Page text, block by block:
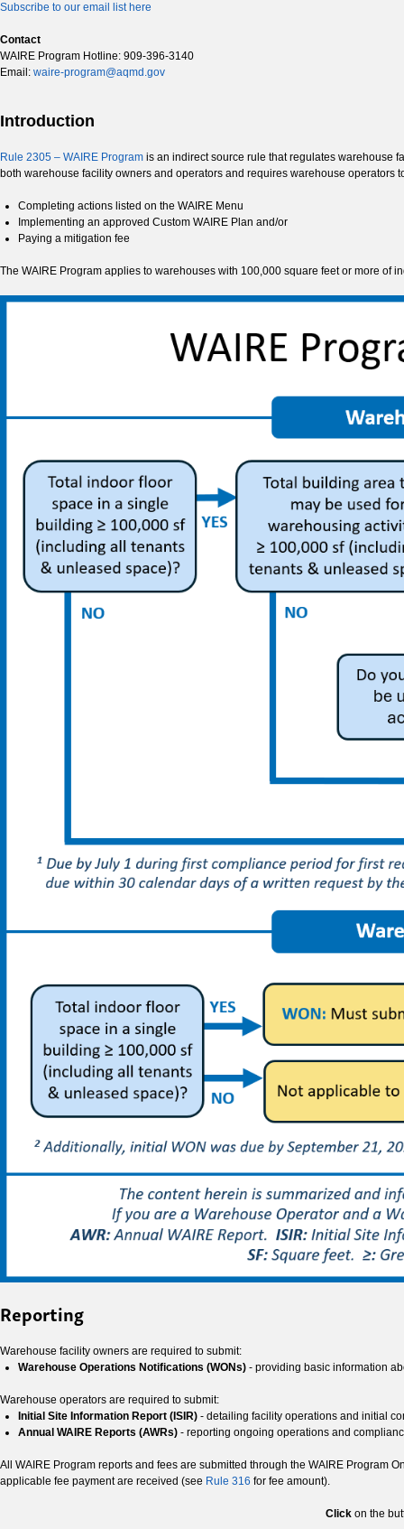
Subscribe to our email list here
Contact
WAIRE Program Hotline: 909-396-3140
Email: waire-program@aqmd.gov
Introduction
Rule 2305 – WAIRE Program is an indirect source rule that regulates warehouse
both warehouse facility owners and operators and requires warehouse operators
Completing actions listed on the WAIRE Menu
Implementing an approved Custom WAIRE Plan and/or
Paying a mitigation fee
The WAIRE Program applies to warehouses with 100,000 square feet or more of
Reporting
Warehouse facility owners are required to submit:
Warehouse Operations Notifications (WONs) - providing basic information
Warehouse operators are required to submit:
Initial Site Information Report (ISIR) - detailing facility operations and initial
Annual WAIRE Reports (AWRs) - reporting ongoing operations and
All WAIRE Program reports and fees are submitted through the WAIRE Program
applicable fee payment are received (see Rule 316 for fee amount).
Clickon the